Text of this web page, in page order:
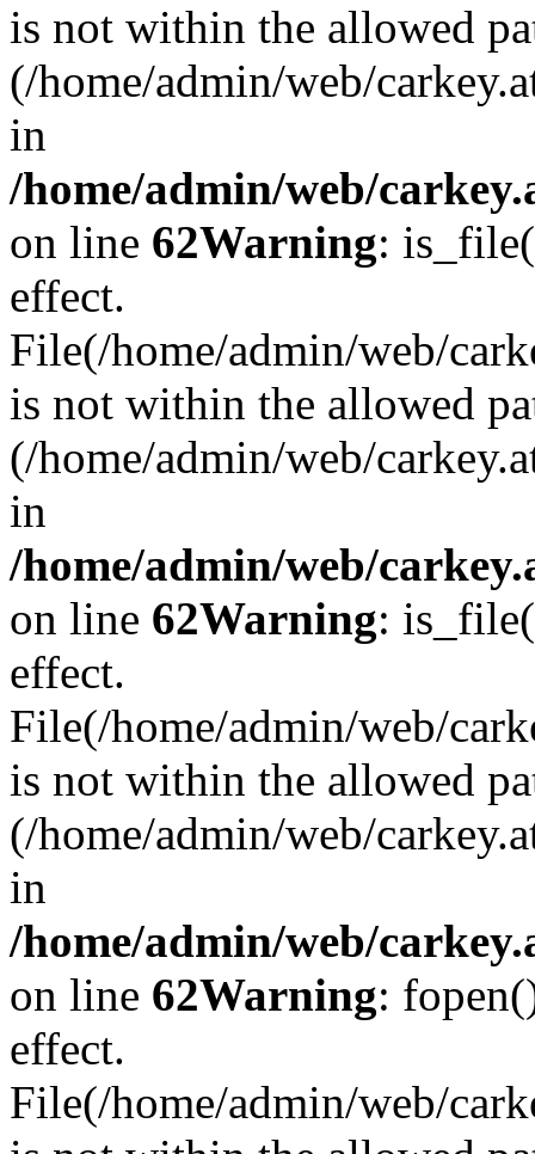
is not within the allowed
(/home/admin/web/
in
/home/admin/web/
on line 62Warning:
effect.
File(/home/admin/web/
is not within the allowed
(/home/admin/web/
in
/home/admin/web/
on line 62Warning:
effect.
File(/home/admin/web/
is not within the allowed
(/home/admin/web/
in
/home/admin/web/
on line 62Warning:
effect.
File(/home/admin/web/